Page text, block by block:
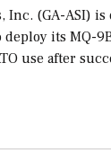
Inc. (GA-ASI) is
its MQ-
use after